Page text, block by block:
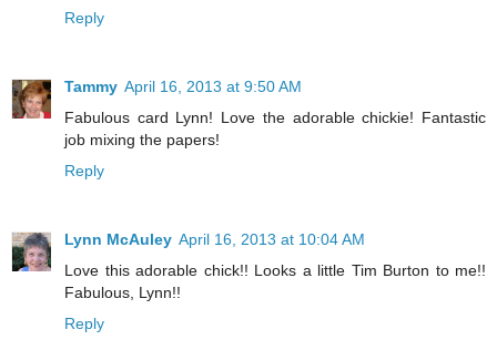
Reply
Tammy April 16, 2013 at 9:50 AM
Fabulous card Lynn! Love the adorable chickie! Fantastic
job mixing the papers!
Reply
Lynn McAuley April 16, 2013 at 10:04 AM
Love this adorable chick!! Looks a little Tim Burton to me!!
Fabulous, Lynn!!
Reply